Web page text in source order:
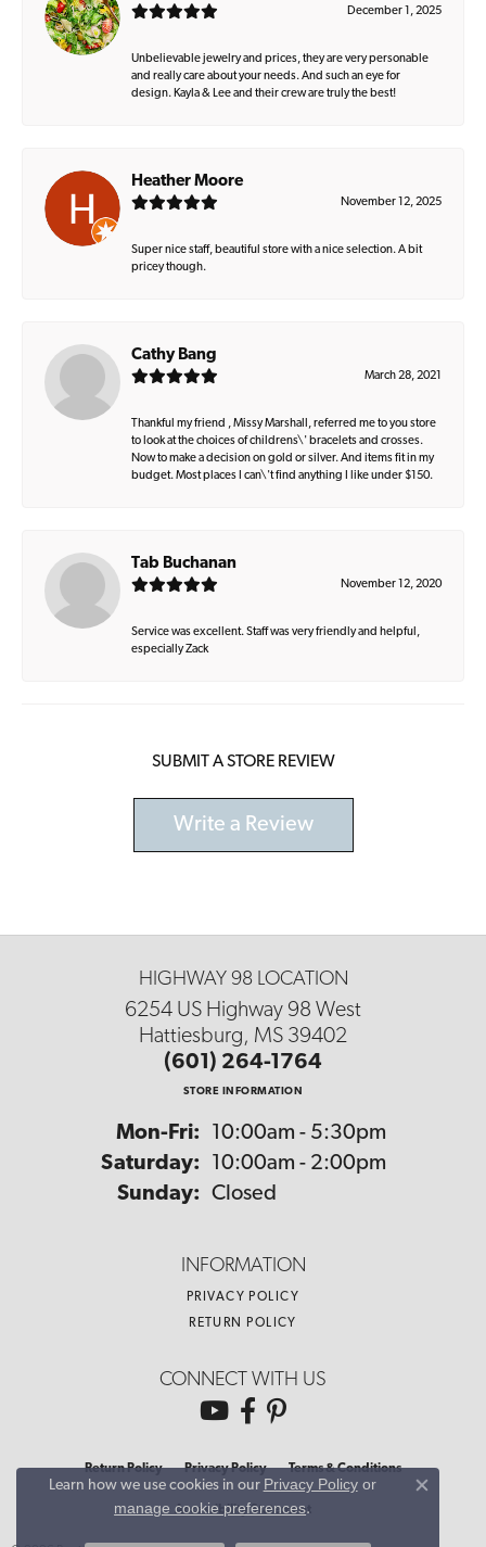
December 1, 2025
Unbelievable jewelry and prices, they are very personable
and really care about your needs. And such an eye for
design. Kayla & Lee and their crew are truly the best!
Heather Moore
November 12, 2025
Super nice staff, beautiful store with a nice selection. A bit
pricey though.
Cathy Bang
March 28, 2021
Thankful my friend , Missy Marshall, referred me to you store
to look at the choices of childrens\' bracelets and crosses.
Now to make a decision on gold or silver. And items fit in my
budget. Most places I can\'t find anything I like under $150.
Tab Buchanan
November 12, 2020
Service was excellent. Staff was very friendly and helpful,
especially Zack
SUBMIT A STORE REVIEW
Write a Review
HIGHWAY 98 LOCATION
6254 US Highway 98 West
Hattiesburg, MS 39402
(601) 264-1764
STORE INFORMATION
Mon-Fri: Monday - Friday:
10:00am - 5:30pm
Saturday:
10:00am - 2:00pm
Sunday: Closed
INFORMATION
PRIVACY POLICY
RETURN POLICY
CONNECT WITH US
Return Policy Privacy Policy Terms & Conditions
Accessibility Statement
Learn how we use cookies in our Privacy Policyor
manage cookie preferences.
Close